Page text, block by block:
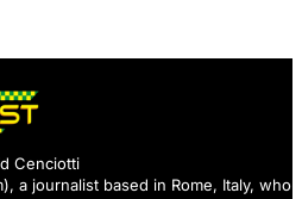
Cenciotti
), a journalist based in Rome, Italy, who